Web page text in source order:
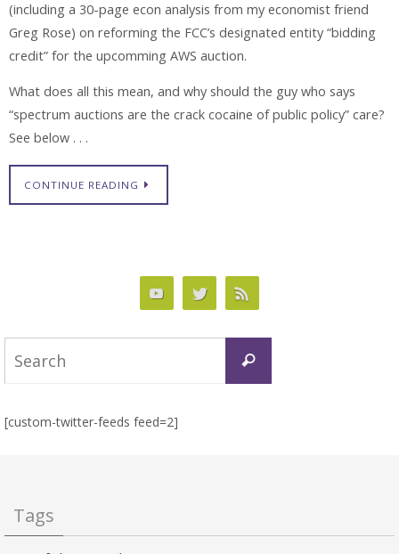
(including a 30-page econ analysis from my economist friend
Greg Rose) on reforming the FCC’s designated entity “bidding
credit” for the upcomming AWS auction.
What does all this mean, and why should the guy who says
“spectrum auctions are the crack cocaine of public policy” care?
See below . . .
CONTINUE READING
Search
[custom-twitter-feeds feed=2]
Tags